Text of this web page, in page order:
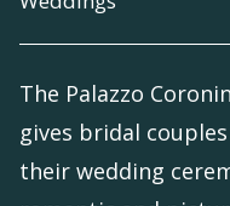
The Palazzo
gives bridal
their wedding